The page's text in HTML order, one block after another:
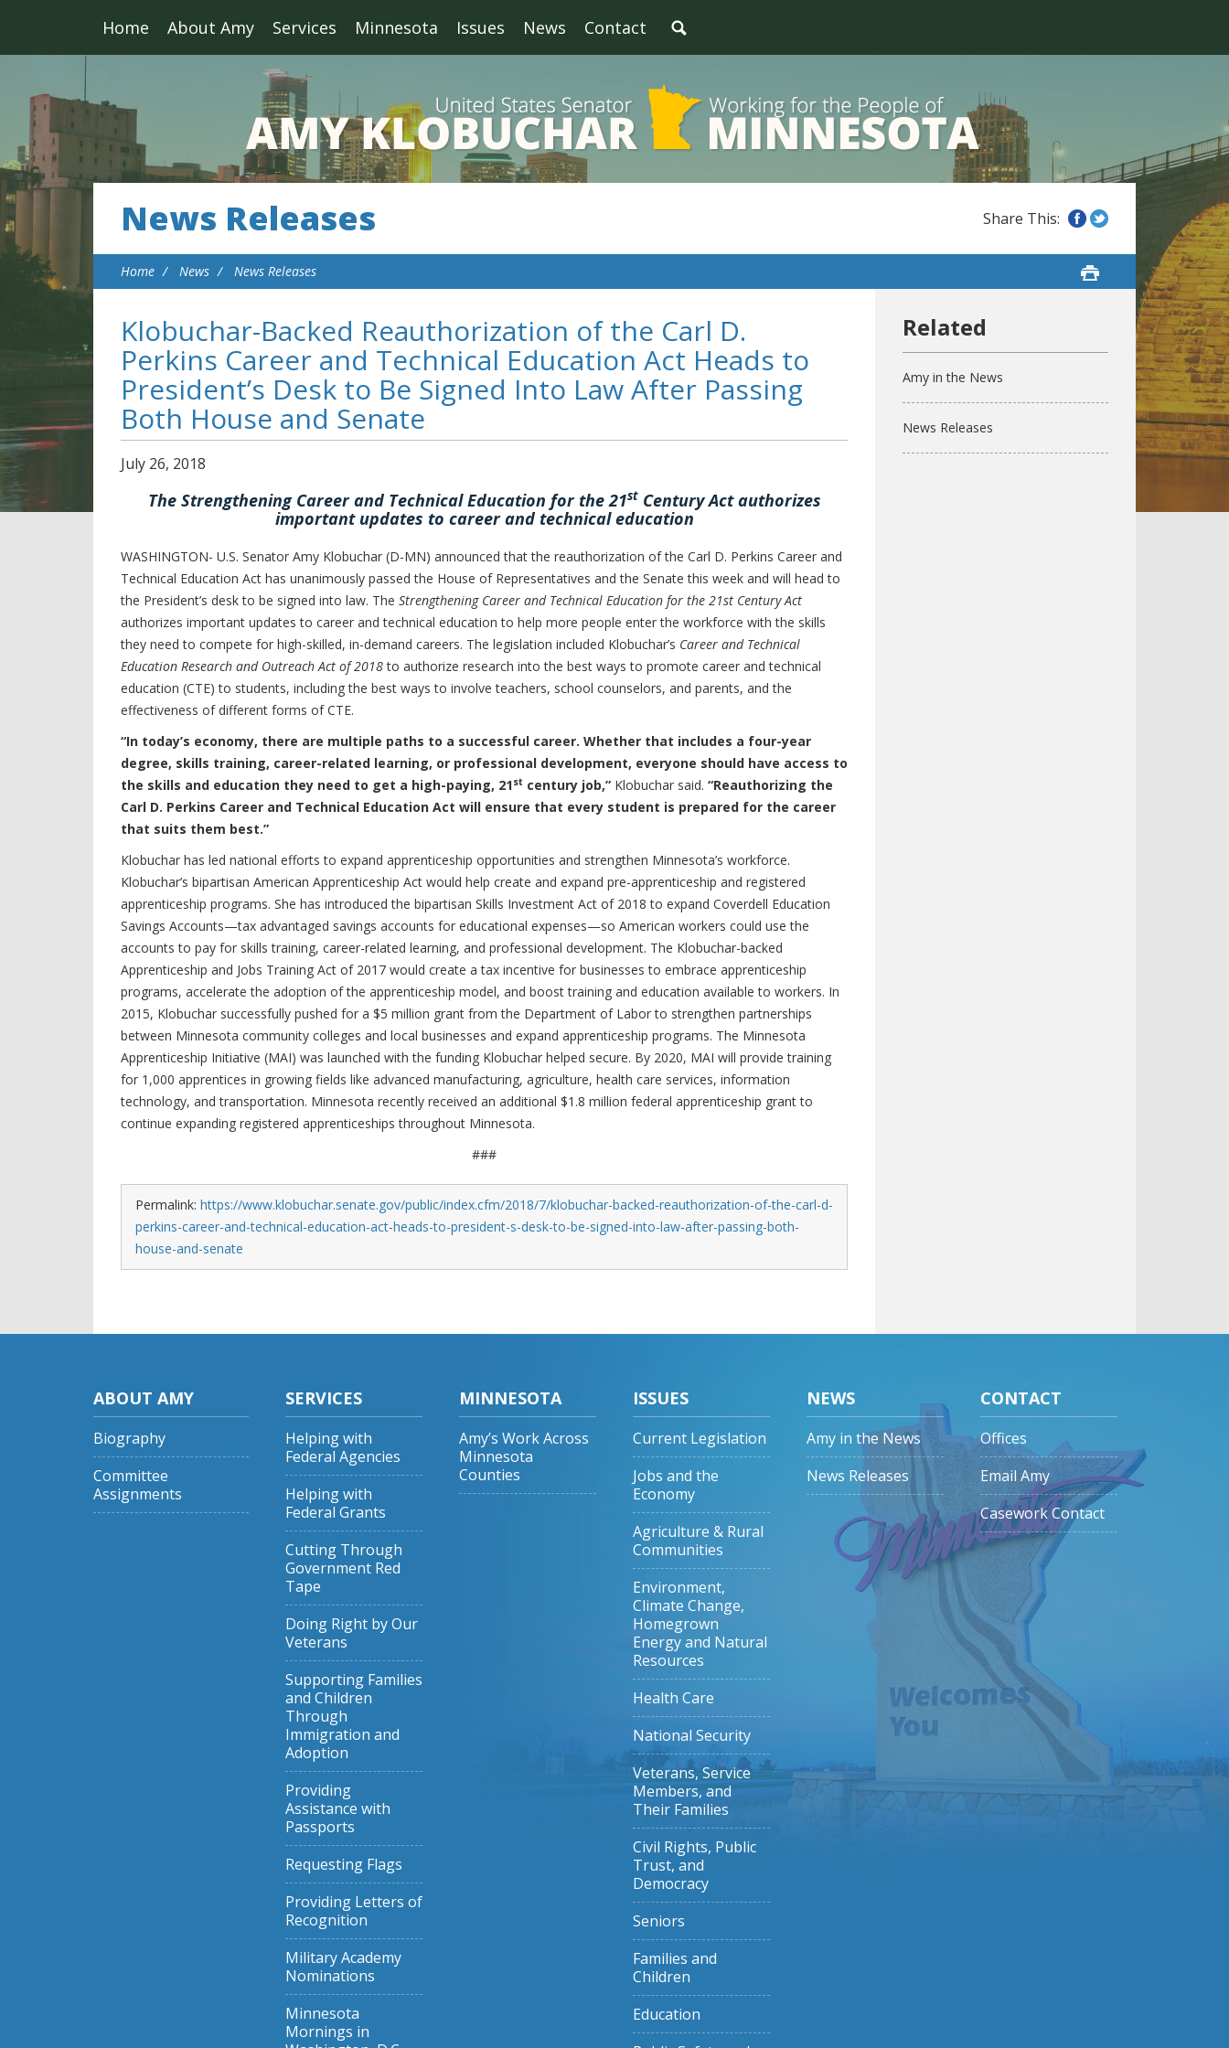
Home About Amy Services Minnesota Issues News Contact
News Releases
Home News News Releases
Klobuchar-Backed Reauthorization of the Carl D.
Perkins Career and Technical Education Act Heads to
President’s Desk to Be Signed Into Law After Passing
Both House and Senate
July 26, 2018
The Strengthening Career and Technical Education for the 21stCentury Act authorizes
important updates to career and technical education
WASHINGTON- U.S. Senator Amy Klobuchar (D-MN) announced that the reauthorization of the Carl D. Perkins Career and
Technical Education Act has unanimously passed the House of Representatives and the Senate this week and will head to
the President’s desk to be signed into law. The Strengthening Career and Technical Education for the 21st Century Act
authorizes important updates to career and technical education to help more people enter the workforce with the skills
they need to compete for high-skilled, in-demand careers. The legislation included Klobuchar’s Career and Technical
Education Research and Outreach Act of 2018to authorize research into the best ways to promote career and technical
education (CTE) to students, including the best ways to involve teachers, school counselors, and parents, and the
effectiveness of different forms of CTE.
“In today’s economy, there are multiple paths to a successful career. Whether that includes a four-year
degree, skills training, career-related learning, or professional development, everyone should have access to
the skills and education they need to get a high-paying, 21st century job,” Klobuchar said. “Reauthorizing the
Carl D. Perkins Career and Technical Education Act will ensure that every student is prepared for the career
that suits them best.”
Klobuchar has led national efforts to expand apprenticeship opportunities and strengthen Minnesota’s workforce.
Klobuchar’s bipartisan American Apprenticeship Act would help create and expand pre-apprenticeship and registered
apprenticeship programs. She has introduced the bipartisan Skills Investment Act of 2018 to expand Coverdell Education
Savings Accounts—tax advantaged savings accounts for educational expenses—so American workers could use the
accounts to pay for skills training, career-related learning, and professional development. The Klobuchar-backed
Apprenticeship and Jobs Training Act of 2017 would create a tax incentive for businesses to embrace apprenticeship
programs, accelerate the adoption of the apprenticeship model, and boost training and education available to workers. In
2015, Klobuchar successfully pushed for a $5 million grant from the Department of Labor to strengthen partnerships
between Minnesota community colleges and local businesses and expand apprenticeship programs. The Minnesota
Apprenticeship Initiative (MAI) was launched with the funding Klobuchar helped secure. By 2020, MAI will provide training
for 1,000 apprentices in growing fields like advanced manufacturing, agriculture, health care services, information
technology, and transportation. Minnesota recently received an additional $1.8 million federal apprenticeship grant to
continue expanding registered apprenticeships throughout Minnesota.
###
Permalink: https://www.klobuchar.senate.gov/public/index.cfm/2018/7/klobuchar-backed-reauthorization-of-the-carl-d-
perkins-career-and-technical-education-act-heads-to-president-s-desk-to-be-signed-into-law-after-passing-both-
house-and-senate
Amy in the News
News Releases
ABOUT AMY
Biography
Committee
Assignments
SERVICES
Helping with
Federal Agencies
Helping with
Federal Grants
Cutting Through
Government Red
Tape
Doing Right by Our
Veterans
Supporting Families
and Children
Through
Immigration and
Adoption
Providing
Assistance with
Passports
Requesting Flags
Providing Letters of
Recognition
Military Academy
Nominations
Minnesota
Mornings in
MINNESOTA
Amy’s Work Across
Minnesota
Counties
ISSUES
Current Legislation
Jobs and the
Economy
Agriculture & Rural
Communities
Environment,
Climate Change,
Homegrown
Energy and Natural
Resources
Health Care
National Security
Veterans, Service
Members, and
Their Families
Civil Rights, Public
Trust, and
Democracy
Seniors
Families and
Children
Education
NEWS
Amy in the News
News Releases
CONTACT
Offices
Email Amy
Casework Contact